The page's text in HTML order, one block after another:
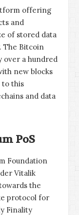
offering
and
of stored data
The Bitcoin
over a hundred
new blocks
to this
and data
PoS
Foundation
Vitalik
the
protocol for
Finality